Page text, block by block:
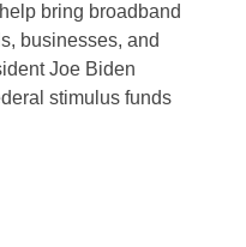
bring broadband
businesses, and
Joe Biden
stimulus funds